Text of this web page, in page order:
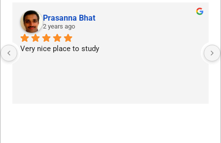
Prasanna Bhat
2 years ago
Very nice place to study